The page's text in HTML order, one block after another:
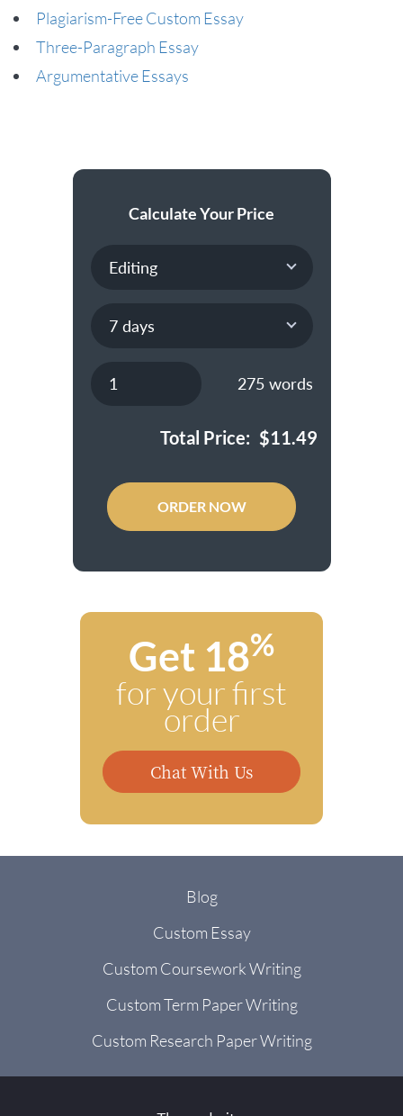
Plagiarism-Free Custom Essay
Three-Paragraph Essay
Argumentative Essays
Calculate Your Price
275words
Total Price: $11.49
ORDER NOW
Get 18%
for your first
order
Chat With Us
Blog
Custom Essay
Custom Coursework Writing
Custom Term Paper Writing
Custom Research Paper Writing